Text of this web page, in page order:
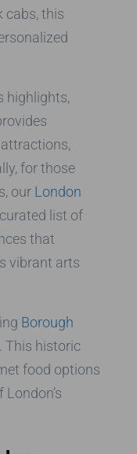
cabs, this
highlights,
for those
our London
list of
that
vibrant arts
Borough
This historic
food options